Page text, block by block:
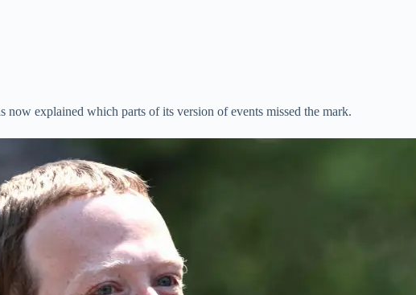
explained which parts of its version of events missed the mark.